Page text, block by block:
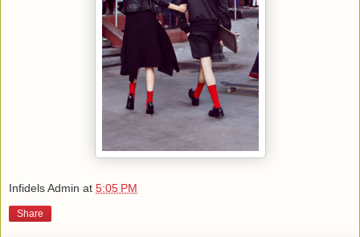
Infidels Admin at 5:05 PM
Share